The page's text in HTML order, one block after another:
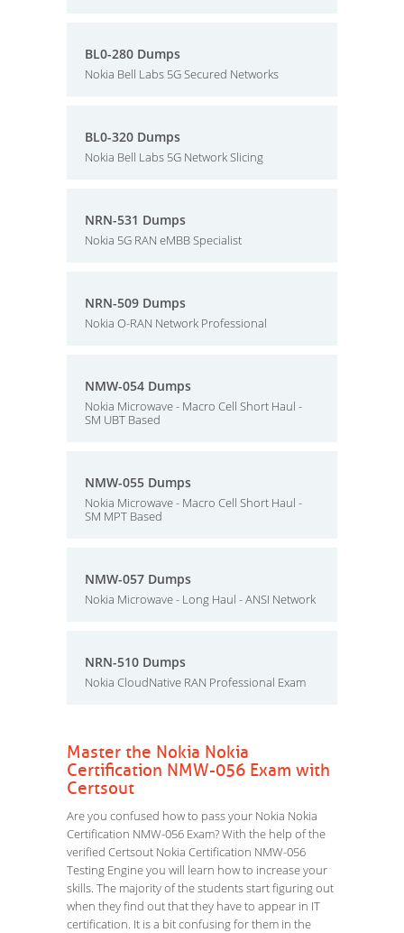
BL0-280 Dumps
Nokia Bell Labs 5G Secured Networks
BL0-320 Dumps
Nokia Bell Labs 5G Network Slicing
NRN-531 Dumps
Nokia 5G RAN eMBB Specialist
NRN-509 Dumps
Nokia O-RAN Network Professional
NMW-054 Dumps
Nokia Microwave - Macro Cell Short Haul -
SM UBT Based
NMW-055 Dumps
Nokia Microwave - Macro Cell Short Haul -
SM MPT Based
NMW-057 Dumps
Nokia Microwave - Long Haul - ANSI Network
NRN-510 Dumps
Nokia CloudNative RAN Professional Exam
Master the Nokia Nokia
Certification NMW-056 Exam with
Certsout
Are you confused how to pass your Nokia Nokia
Certification NMW-056 Exam? With the help of the
verified Certsout Nokia Certification NMW-056
Testing Engine you will learn how to increase your
skills. The majority of the students start figuring out
when they find out that they have to appear in IT
certification. It is a bit confusing for them in the